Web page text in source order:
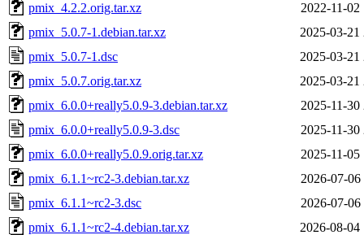
pmix_4.2.2.orig.tar.xz
2022-11-02
pmix_5.0.7-1.debian.tar.xz
2025-03-21
pmix_5.0.7-1.dsc
2025-03-21
pmix_5.0.7.orig.tar.xz
2025-03-21
pmix_6.0.0+really5.0.9-3.debian.tar.xz
2025-11-30
pmix_6.0.0+really5.0.9-3.dsc
2025-11-30
pmix_6.0.0+really5.0.9.orig.tar.xz
2025-11-05
pmix_6.1.1~rc2-3.debian.tar.xz
2026-07-06
pmix_6.1.1~rc2-3.dsc
2026-07-06
pmix_6.1.1~rc2-4.debian.tar.xz
2026-08-04